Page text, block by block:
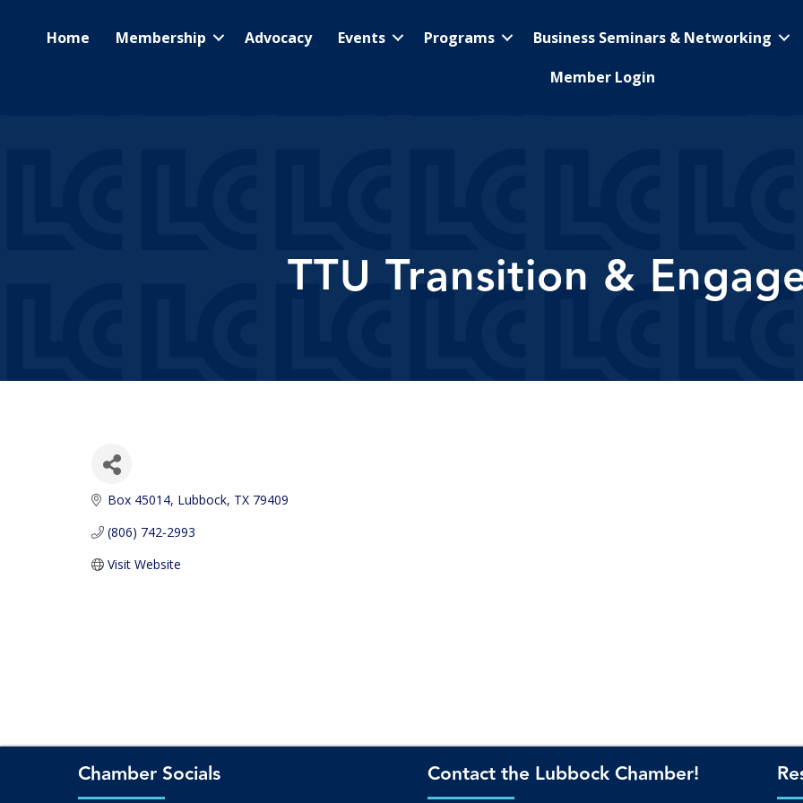
Home Membership Advocacy Events Programs Business Seminars & Networking
Member Login
TTU Transition &
Box 45014 Lubbock TX 79409
(806) 742-2993
Visit Website
Chamber Socials Contact the Lubbock Chamber!